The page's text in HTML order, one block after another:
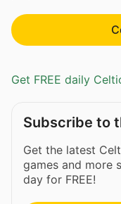
Get FREE daily
Subscribe to
Get the latest
games and more
day for FREE!